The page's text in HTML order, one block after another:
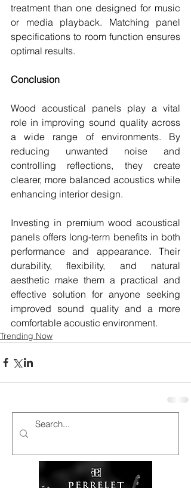
treatment than one designed for music
or media playback. Matching panel
specifications to room function ensures
optimal results.
Conclusion
Wood acoustical panels play a vital
role in improving sound quality across
a wide range of environments. By
reducing unwanted noise and
controlling reflections, they create
clearer, more balanced acoustics while
enhancing interior design.
Investing in premium wood acoustical
panels offers long-term benefits in both
performance and appearance. Their
durability, flexibility, and natural
aesthetic make them a practical and
effective solution for anyone seeking
improved sound quality and a more
comfortable acoustic environment.
Trending Now